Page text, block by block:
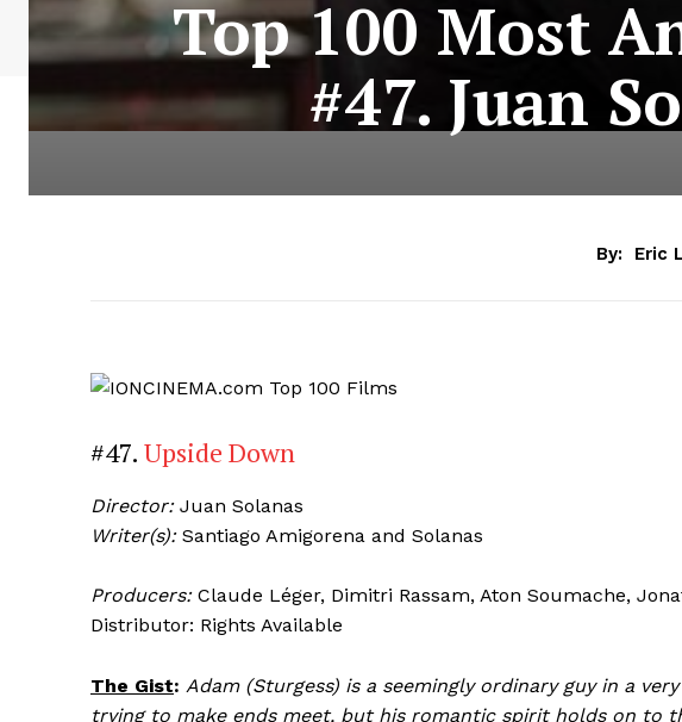
Top 100 Most
#47. Juan
By: Eric
#47. Upside Down
Director:Juan Solanas
Writer(s):Santiago Amigorena and Solanas
Producers: Claude Léger, Dimitri Rassam, Aton Soumache,
Distributor: Rights Available
The Gist: Adam (Sturgess) is a seemingly ordinary guy in a
trying to make ends meet, but his romantic spirit holds on to